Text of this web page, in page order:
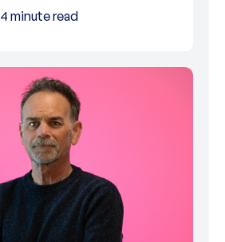
4 minute read